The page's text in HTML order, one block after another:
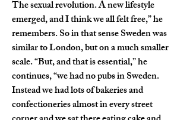
The sexual revolution. A new lifestyle
emerged, and I think we all felt free,” he
remembers. So in that sense Sweden was
similar to London, but on a much smaller
scale. “But, and that is essential,” he
continues, “we had no pubs in Sweden.
Instead we had lots of bakeries and
confectioneries almost in every street